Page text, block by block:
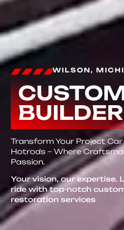
WILSON,
Transform Your Project
Hotrods – Where
Passion.
Your vision, our expertise.
ride with top-notch
restoration services